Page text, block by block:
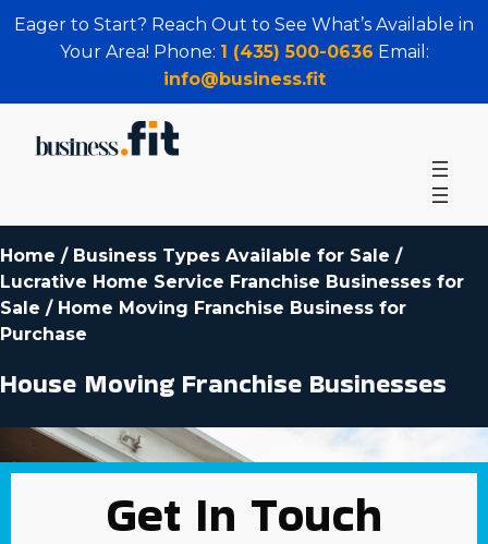
Eager to Start? Reach Out to See What’s Available in
Your Area! Phone: 1 (435) 500-0636 Email:
info@business.fit
Home / Business Types Available for Sale /
Lucrative Home Service Franchise Businesses for
Sale / Home Moving Franchise Business for
Purchase
House Moving Franchise Businesses
Get In Touch